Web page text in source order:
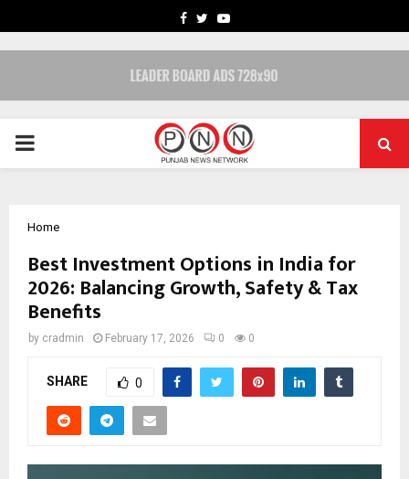
FACEBOOK
TWITTERYOUTUBE
PRIMARY
Home
Best Investment Options in India for
2026: Balancing Growth, Safety & Tax
Benefits
by cradmin February 17, 2026 0 0
SHARE 0